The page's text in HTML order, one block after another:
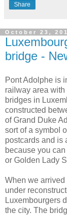
Share
October 23,
bridge -
Pont Adolphe is
railway area
bridges in
constructed
of Grand Duke
sort of a symbol
postcards and is
because you
or Golden Lady
When we
under
Luxembourgers
the city. The